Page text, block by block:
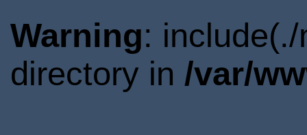
Warning:
directory in /var/